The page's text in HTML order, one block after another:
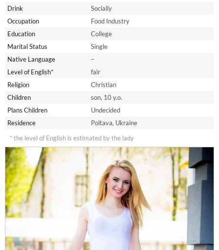
Drink
Socially
Occupation
Food Industry
Education
College
Marital Status
Single
Native Language
–
Level of English*
fair
Religion
Christian
Children
son, 10 y.o.
Plans Children
Undecided
Residence
Poltava, Ukraine
* the level of English is estimated by the lady